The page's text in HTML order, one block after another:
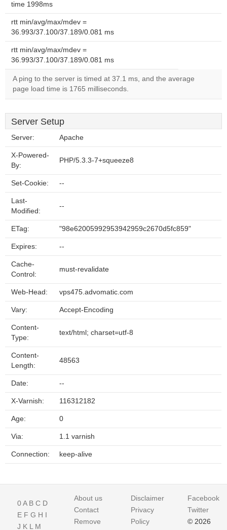
time 1998ms
rtt min/avg/max/mdev =
36.993/37.100/37.189/0.081 ms
rtt min/avg/max/mdev =
36.993/37.100/37.189/0.081 ms
A ping to the server is timed at 37.1 ms, and the average
page load time is 1765 milliseconds.
Server Setup
Server: Apache
X-Powered-
By:
PHP/5.3.3-7+squeeze8
Set-Cookie: --
Last-
Modified:
--
ETag: "98e62005992953942959c2670d5fc859"
Expires: --
Cache-
Control:
must-revalidate
Web-Head: vps475.advomatic.com
Vary: Accept-Encoding
Content-
Type:
text/html; charset=utf-8
Content-
Length:
48563
Date: --
X-Varnish: 116312182
Age: 0
Via: 1.1 varnish
Connection: keep-alive
0A B C D
E F G H I
J K L M
About us
Contact
Remove
Disclaimer
Privacy
Policy
Facebook
Twitter
© 2026